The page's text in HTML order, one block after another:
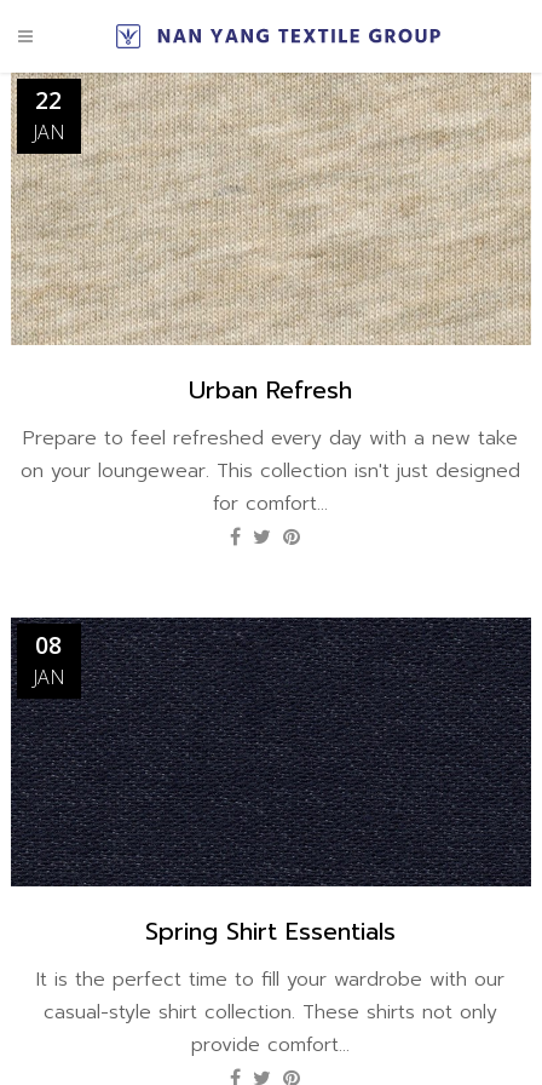
22
JAN
Urban Refresh
Prepare to feel refreshed every day with a new take
on your loungewear. This collection isn't just designed
for comfort...
08
JAN
Spring Shirt Essentials
It is the perfect time to fill your wardrobe with our
casual-style shirt collection. These shirts not only
provide comfort...